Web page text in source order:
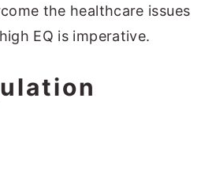
the healthcare issues
EQ is imperative.